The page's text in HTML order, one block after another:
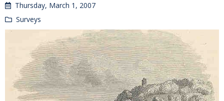
Thursday, March 1, 2007
Surveys